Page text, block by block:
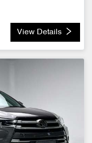
View Details